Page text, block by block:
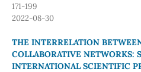
171-199
2022-08-30
THE INTERRELATION
COLLABORATIVE NETWORKS:
INTERNATIONAL SCIENTIFIC